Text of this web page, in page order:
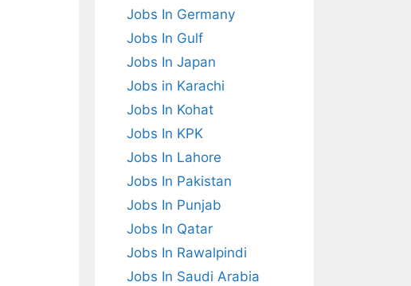
Jobs In Germany
Jobs In Gulf
Jobs In Japan
Jobs in Karachi
Jobs In Kohat
Jobs In KPK
Jobs In Lahore
Jobs In Pakistan
Jobs In Punjab
Jobs In Qatar
Jobs In Rawalpindi
Jobs In Saudi Arabia